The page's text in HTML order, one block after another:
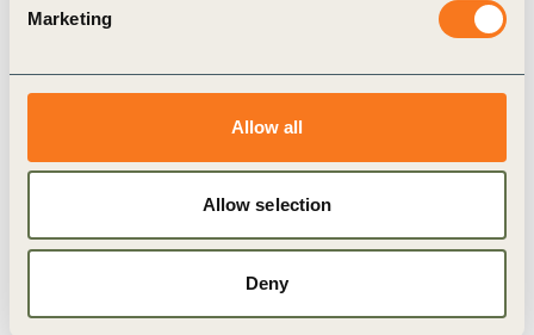
Marketing
Allow all
Allow selection
Deny
companies for greater accountability and
transparency by explaining why and how reporting
Publication